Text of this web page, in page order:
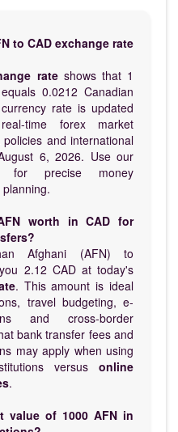
to CAD exchange rate
rateshows that 1
0.0212 Canadian
rate is updated
time forex market
and international
6, 2026. Use our
precise money
worth in CAD for
Afghani (AFN) to
2.12 CAD at today's
. This amount is ideal
travel budgeting, e-
and cross-border
bank transfer fees and
may apply when using
versus online
.
value of 1000 AFN in